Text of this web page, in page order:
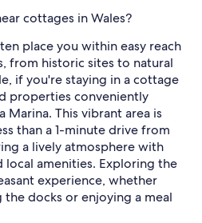
cottages in Wales?
place you within easy reach
from historic sites to natural
if you're staying in a cottage
properties conveniently
Marina. This vibrant area is
than a 1-minute drive from
a lively atmosphere with
amenities. Exploring the
experience, whether
docks or enjoying a meal